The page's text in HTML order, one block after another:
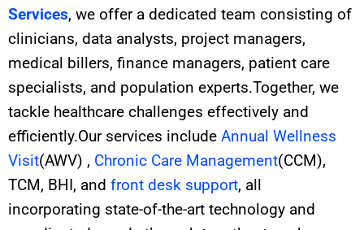
Services, we offer a dedicated team consisting of
clinicians, data analysts, project managers,
medical billers, finance managers, patient care
specialists, and population experts.Together, we
tackle healthcare challenges effectively and
efficiently.Our services include Annual Wellness
Visit(AWV) , Chronic Care Management(CCM),
TCM, BHI, and front desk support, all
incorporating state-of-the-art technology and